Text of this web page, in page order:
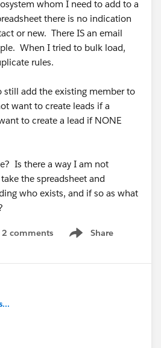
whom I need to add to a
there is no indication
or new. There IS an email
When I tried to bulk load,
rules.
still add the existing member to
want to create leads if a
to create a lead if NONE
Is there a way I am not
the spreadsheet and
who exists, and if so as what
2 comments Share
Show menu